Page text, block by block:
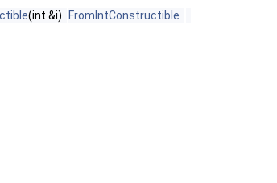
(int &i) FromIntConstructible